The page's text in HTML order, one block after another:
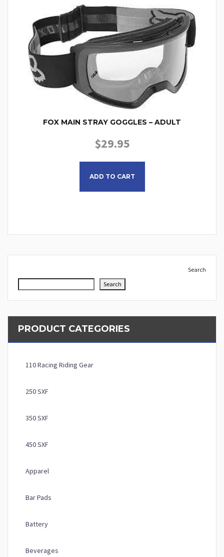
FOX MAIN STRAY GOGGLES – ADULT
$29.95
ADD TO CART
This product has multiple
Search
Search
PRODUCT CATEGORIES
110 Racing Riding Gear
250 SXF
350 SXF
450 SXF
Apparel
Bar Pads
Battery
Beverages